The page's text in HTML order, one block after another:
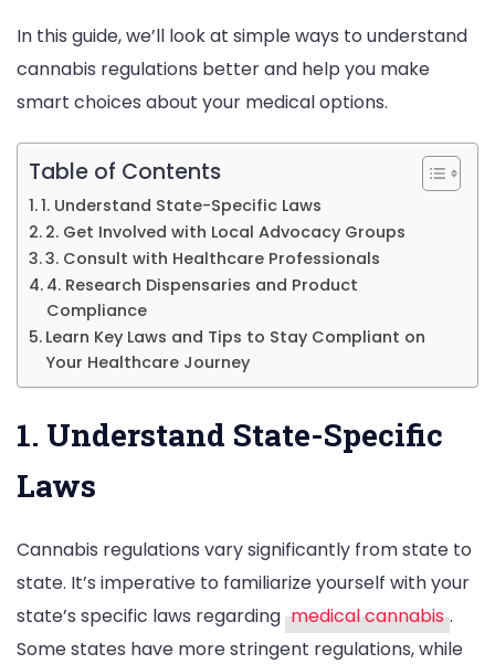
In this guide, we’ll look at simple ways to understand
cannabis regulations better and help you make
smart choices about your medical options.
Table of Contents
1. Understand State-Specific Laws
2. Get Involved with Local Advocacy Groups
3. Consult with Healthcare Professionals
4. Research Dispensaries and Product
Compliance
Learn Key Laws and Tips to Stay Compliant on
Your Healthcare Journey
1. Understand State-Specific
Laws
Cannabis regulations vary significantly from state to
state. It’s imperative to familiarize yourself with your
state’s specific laws regarding medical cannabis .
Some states have more stringent regulations, while